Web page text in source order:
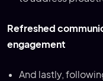
Refreshed
engagement
And lastly,